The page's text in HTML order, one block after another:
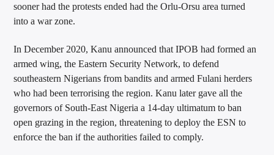
sooner had the protests ended had the Orlu-Orsu area turned
into a war zone.
In December 2020, Kanu announced that IPOB had formed an
armed wing, the Eastern Security Network, to defend
southeastern Nigerians from bandits and armed Fulani herders
who had been terrorising the region. Kanu later gave all the
governors of South-East Nigeria a 14-day ultimatum to ban
open grazing in the region, threatening to deploy the ESN to
enforce the ban if the authorities failed to comply.